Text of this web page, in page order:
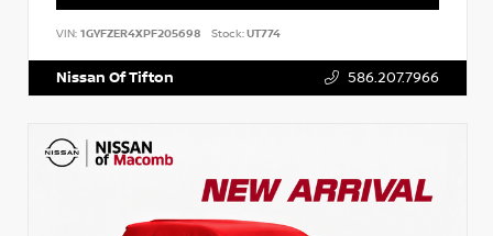
VIN: 1GYFZER4XPF205698 Stock:UT774
Nissan Of Tifton 586.207.7966